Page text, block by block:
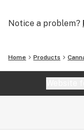
Notice a problem?
Home Products